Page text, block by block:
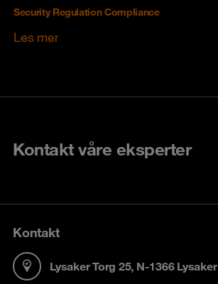
Security Regulation Compliance
Les mer
Kontakt våre eksperter
Kontakt
Lysaker Torg 25, N-1366 Lysaker